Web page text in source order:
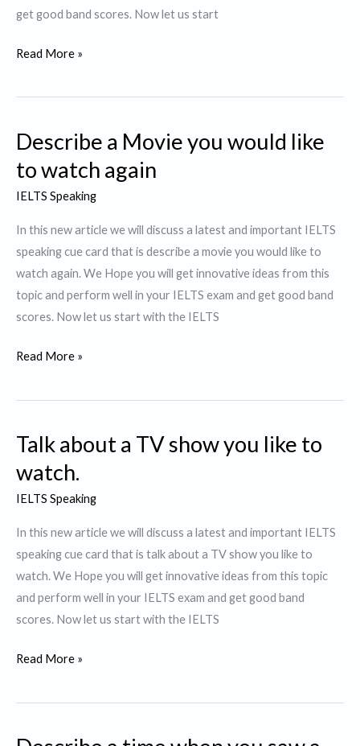
get good band scores. Now let us start
Describe
Story
a
Novel
was
particularly
interesting
to
You.
Read More »
Describe a Movie you would like
to watch again
IELTS Speaking
In this new article we will discuss a latest and important IELTS
speaking cue card that is describe a movie you would like to
watch again. We Hope you will get innovative ideas from this
topic and perform well in your IELTS exam and get good band
scores. Now let us start with the IELTS
Describe
Movie
would
watch
again
Read More »
Talk about a TV show you like to
watch.
IELTS Speaking
In this new article we will discuss a latest and important IELTS
speaking cue card that is talk about a TV show you like to
watch. We Hope you will get innovative ideas from this topic
and perform well in your IELTS exam and get good band
scores. Now let us start with the IELTS
Talk
a
Read More »